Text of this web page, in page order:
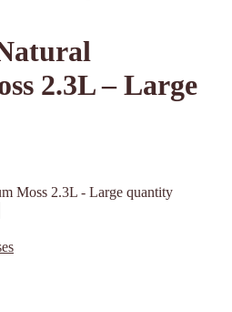
2.3L – Large
Moss 2.3L - Large quantity